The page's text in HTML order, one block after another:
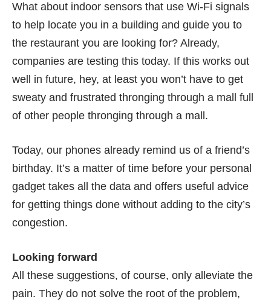
What about indoor sensors that use Wi-Fi signals
to help locate you in a building and guide you to
the restaurant you are looking for? Already,
companies are testing this today. If this works out
well in future, hey, at least you won’t have to get
sweaty and frustrated thronging through a mall full
of other people thronging through a mall.
Today, our phones already remind us of a friend’s
birthday. It’s a matter of time before your personal
gadget takes all the data and offers useful advice
for getting things done without adding to the city’s
congestion.
Looking forward
All these suggestions, of course, only alleviate the
pain. They do not solve the root of the problem,